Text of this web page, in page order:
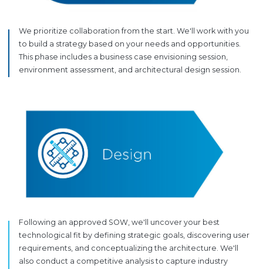
We prioritize collaboration from the start. We'll work with you
to build a strategy based on your needs and opportunities.
This phase includes a business case envisioning session,
environment assessment, and architectural design session.
Following an approved SOW, we'll uncover your best
technological fit by defining strategic goals, discovering user
requirements, and conceptualizing the architecture. We'll
also conduct a competitive analysis to capture industry